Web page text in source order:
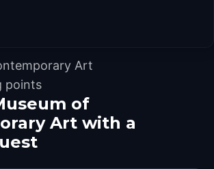
Art
points
of
Art with a